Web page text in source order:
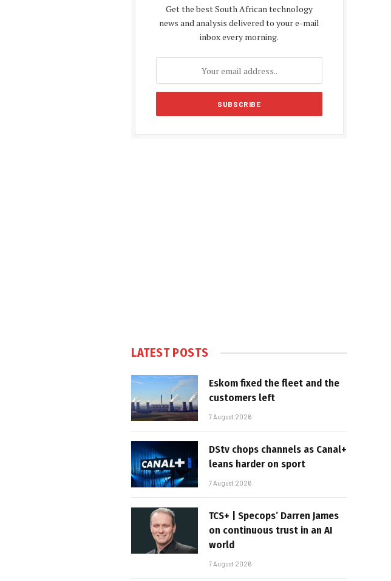
Get the best South African technology
news and analysis delivered to your e-mail
inbox every morning.
LATEST POSTS
Eskom fixed the fleet and the
customers left
7 August 2026
DStv chops channels as Canal+
leans harder on sport
7 August 2026
TCS+ | Specops’ Darren James
on continuous trust in an AI
world
7 August 2026